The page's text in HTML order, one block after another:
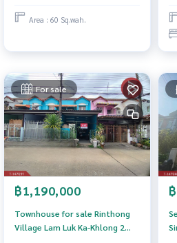
Area : 60 Sq.wah.
For sale
฿1,190,000
Townhouse for sale Rinthong
Village Lam Luk Ka-Khlong 2